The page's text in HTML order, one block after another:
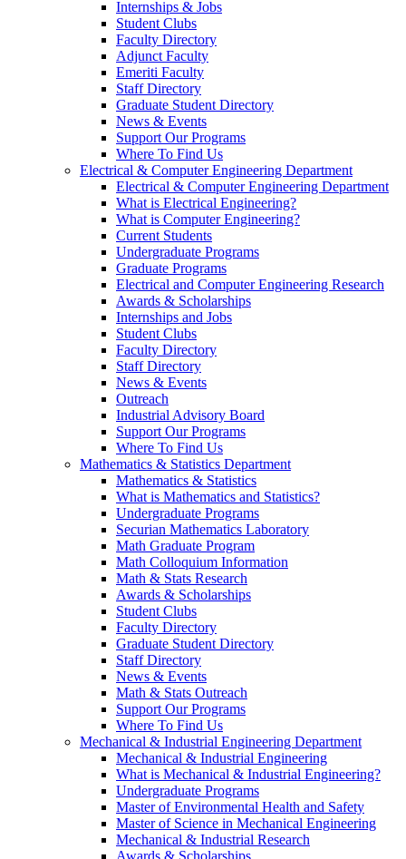
Internships & Jobs
Student Clubs
Faculty Directory
Adjunct Faculty
Emeriti Faculty
Staff Directory
Graduate Student Directory
News & Events
Support Our Programs
Where To Find Us
Electrical & Computer Engineering Department
Electrical & Computer Engineering Department
What is Electrical Engineering?
What is Computer Engineering?
Current Students
Undergraduate Programs
Graduate Programs
Electrical and Computer Engineering Research
Awards & Scholarships
Internships and Jobs
Student Clubs
Faculty Directory
Staff Directory
News & Events
Outreach
Industrial Advisory Board
Support Our Programs
Where To Find Us
Mathematics & Statistics Department
Mathematics & Statistics
What is Mathematics and Statistics?
Undergraduate Programs
Securian Mathematics Laboratory
Math Graduate Program
Math Colloquium Information
Math & Stats Research
Awards & Scholarships
Student Clubs
Faculty Directory
Graduate Student Directory
Staff Directory
News & Events
Math & Stats Outreach
Support Our Programs
Where To Find Us
Mechanical & Industrial Engineering Department
Mechanical & Industrial Engineering
What is Mechanical & Industrial Engineering?
Undergraduate Programs
Master of Environmental Health and Safety
Master of Science in Mechanical Engineering
Mechanical & Industrial Research
Awards & Scholarships